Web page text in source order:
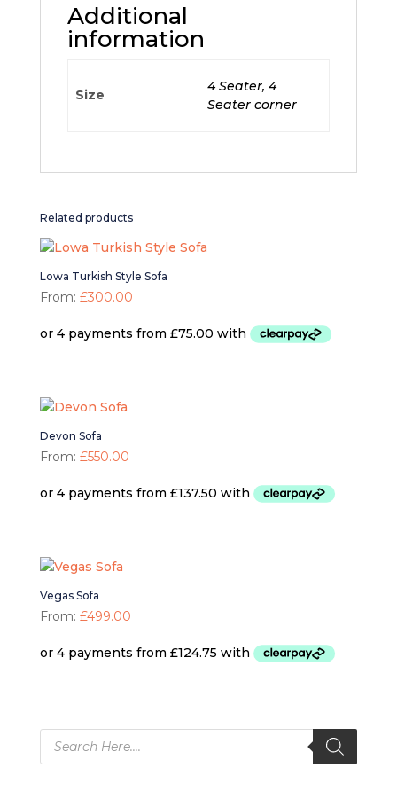
Additional
information
Size
4 Seater, 4
Seater corner
Related products
Lowa Turkish Style Sofa
From: £300.00
Devon Sofa
From: £550.00
Vegas Sofa
From: £499.00
Products
search